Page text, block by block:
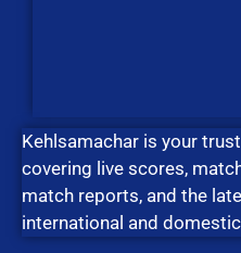
Kehlsamachar is your
covering live scores,
match reports, and the
international and